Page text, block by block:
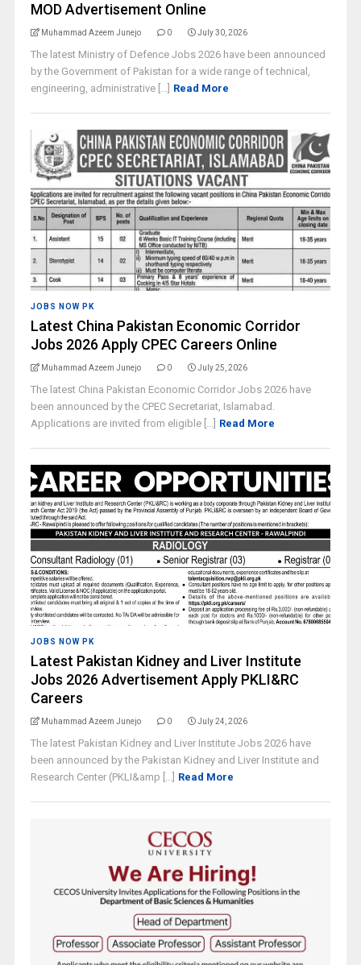
MOD Advertisement Online
Muhammad Azeem Junejo 0 July 30, 2026
The latest Ministry of Defence Jobs 2026 have been announced
by the Government of Pakistan for a wide range of technical,
engineering, administrative [...] Read More
JOBS NOW PK
Latest China Pakistan Economic Corridor
Jobs 2026 Apply CPEC Careers Online
Muhammad Azeem Junejo 0 July 25, 2026
The latest China Pakistan Economic Corridor Jobs 2026 have
been announced by the CPEC Secretariat, Islamabad.
Applications are invited from eligible [...] Read More
JOBS NOW PK
Latest Pakistan Kidney and Liver Institute
Jobs 2026 Advertisement Apply PKLI&RC
Careers
Muhammad Azeem Junejo 0 July 24, 2026
The latest Pakistan Kidney and Liver Institute Jobs 2026 have
been announced by the Pakistan Kidney and Liver Institute and
Research Center (PKLI&amp [...] Read More